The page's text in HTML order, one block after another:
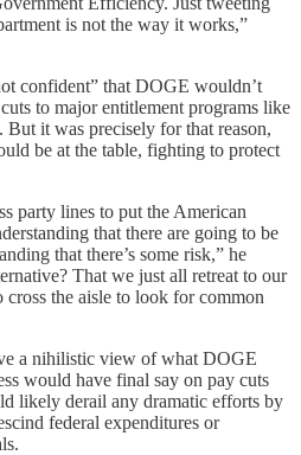
is not the way it works,”
confident” that DOGE wouldn’t
to major entitlement programs like
it was precisely for that reason,
be at the table, fighting to protect
party lines to put the American
that there are going to be
that there’s some risk,” he
That we just all retreat to our
the aisle to look for common
a nihilistic view of what DOGE
would have final say on pay cuts
likely derail any dramatic efforts by
federal expenditures or